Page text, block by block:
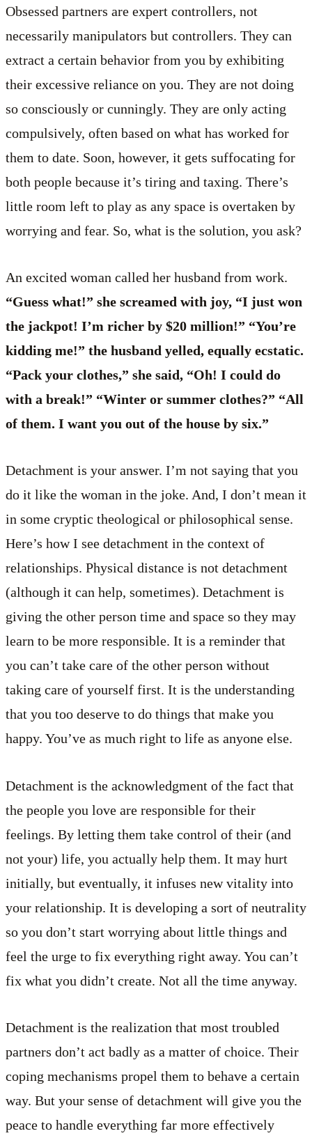
Obsessed partners are expert controllers, not
necessarily manipulators but controllers. They can
extract a certain behavior from you by exhibiting
their excessive reliance on you. They are not doing
so consciously or cunningly. They are only acting
compulsively, often based on what has worked for
them to date. Soon, however, it gets suffocating for
both people because it’s tiring and taxing. There’s
little room left to play as any space is overtaken by
worrying and fear. So, what is the solution, you ask?
An excited woman called her husband from work.
“Guess what!” she screamed with joy, “I just won
the jackpot! I’m richer by $20 million!” “You’re
kidding me!” the husband yelled, equally ecstatic.
“Pack your clothes,” she said, “Oh! I could do
with a break!” “Winter or summer clothes?” “All
of them. I want you out of the house by six.”
Detachment is your answer. I’m not saying that you
do it like the woman in the joke. And, I don’t mean it
in some cryptic theological or philosophical sense.
Here’s how I see detachment in the context of
relationships. Physical distance is not detachment
(although it can help, sometimes). Detachment is
giving the other person time and space so they may
learn to be more responsible. It is a reminder that
you can’t take care of the other person without
taking care of yourself first. It is the understanding
that you too deserve to do things that make you
happy. You’ve as much right to life as anyone else.
Detachment is the acknowledgment of the fact that
the people you love are responsible for their
feelings. By letting them take control of their (and
not your) life, you actually help them. It may hurt
initially, but eventually, it infuses new vitality into
your relationship. It is developing a sort of neutrality
so you don’t start worrying about little things and
feel the urge to fix everything right away. You can’t
fix what you didn’t create. Not all the time anyway.
Detachment is the realization that most troubled
partners don’t act badly as a matter of choice. Their
coping mechanisms propel them to behave a certain
way. But your sense of detachment will give you the
peace to handle everything far more effectively